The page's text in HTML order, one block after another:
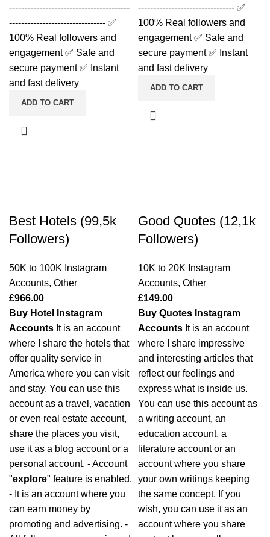
----------------------------------------
-------------------------------- ✅
100% Real followers and
engagement ✅ Safe and
secure payment ✅ Instant
and fast delivery
ADD TO CART
-------------------------------- ✅
100% Real followers and
engagement ✅ Safe and
secure payment ✅ Instant
and fast delivery
ADD TO CART
Best Hotels (99,5k
Followers)
50K to 100K Instagram
Accounts, Other
£966.00
Buy Hotel Instagram
Accounts It is an account
where I share the hotels that
offer quality service in
America where you can visit
and stay. You can use this
account as a travel, vacation
or even real estate account,
share the places you visit,
use it as a blog account or a
personal account. - Account
"explore" feature is enabled.
- It is an account where you
can earn money by
promoting and advertising. -
Good Quotes (12,1k
Followers)
10K to 20K Instagram
Accounts, Other
£149.00
Buy Quotes Instagram
Accounts It is an account
where I share impressive
and interesting articles that
reflect our feelings and
express what is inside us.
You can use this account as
a writing account, an
education account, a
literature account or an
account where you share
your own writings keeping
the same concept. If you
wish, you can use it as an
account where you share